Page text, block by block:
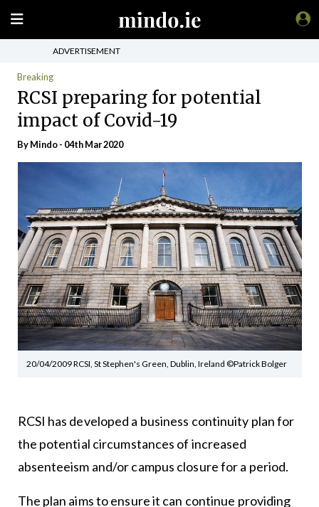
ADVERTISEMENT
Breaking
RCSI preparing for potential
impact of Covid-19
ByMindo- 04th Mar 2020
20/04/2009 RCSI, St Stephen's Green, Dublin, Ireland ©Patrick Bolger
RCSI has developed a business continuity plan for
the potential circumstances of increased
absenteeism and/or campus closure for a period.
The plan aims to ensure it can continue providing